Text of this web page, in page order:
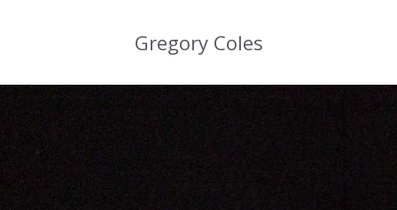
Gregory Coles